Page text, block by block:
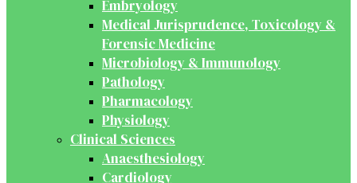
Embryology
Medical Jurisprudence, Toxicology &
Forensic Medicine
Microbiology & Immunology
Pathology
Pharmacology
Physiology
Clinical Sciences
Anaesthesiology
Cardiology